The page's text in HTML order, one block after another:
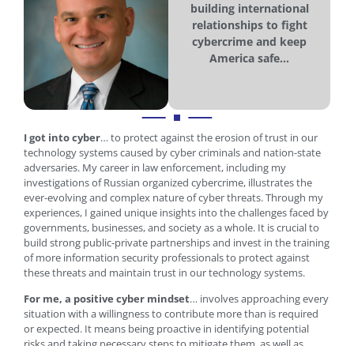
building international
relationships to fight
cybercrime and keep
America safe...
I got into cyber… to protect against the erosion of trust in our
technology systems caused by cyber criminals and nation-state
adversaries. My career in law enforcement, including my
investigations of Russian organized cybercrime, illustrates the
ever-evolving and complex nature of cyber threats. Through my
experiences, I gained unique insights into the challenges faced by
governments, businesses, and society as a whole. It is crucial to
build strong public-private partnerships and invest in the training
of more information security professionals to protect against
these threats and maintain trust in our technology systems.
For me, a positive cyber mindset… involves approaching every
situation with a willingness to contribute more than is required
or expected. It means being proactive in identifying potential